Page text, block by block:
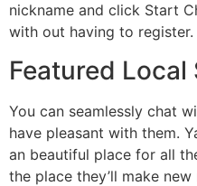
nickname and click Start
with out having to register.
Featured Local
You can seamlessly chat
have pleasant with them.
an beautiful place for all
the place they’ll make